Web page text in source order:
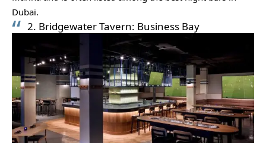
Dubai.
2. Bridgewater Tavern: Business Bay